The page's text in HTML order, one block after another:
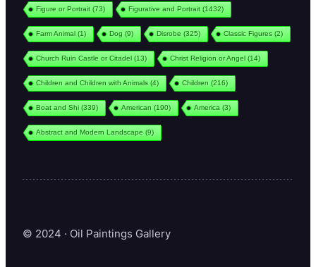
Figure or Portrait(73) Figurative and Portrait(1432)
Farm Animal(1) Dog (9) Disrobe (325) Classic Figures (2)
Church Ruin Castle or Citadel(13) Christ Religion or Angel(14)
Children and Children with Animals (4) Children (216)
Boat and Shi(339) American (190) America (3)
Abstract and Modern Landscape (9)
© 2024 · Oil Paintings Gallery